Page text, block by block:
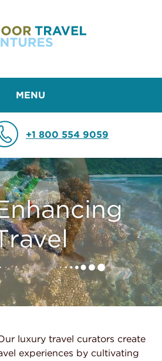
MENU
+1 800 554 9059
luxury travel curators create
experiences by cultivating